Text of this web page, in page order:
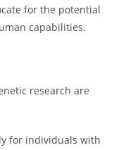
for the potential
capabilities.
research are
for individuals with